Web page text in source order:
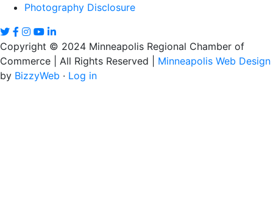
Photography Disclosure
Copyright © 2024 Minneapolis Regional Chamber of
Commerce | All Rights Reserved | Minneapolis Web Design
by BizzyWeb · Log in